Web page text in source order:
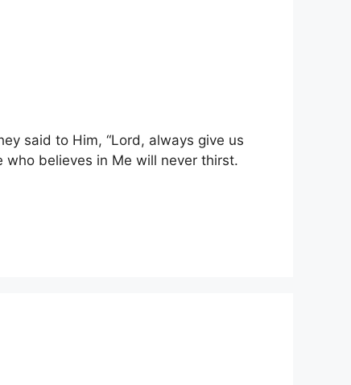
said to Him, “Lord, always give us
who believes in Me will never thirst.